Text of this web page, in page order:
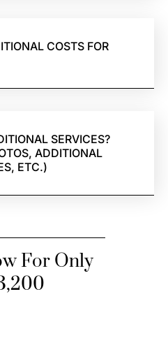
COSTS FOR
SERVICES?
ADDITIONAL
ETC.)
For Only